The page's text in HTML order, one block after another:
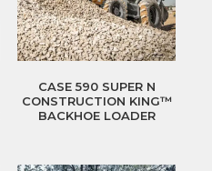
CASE 590 SUPER N
CONSTRUCTION KING™
BACKHOE LOADER